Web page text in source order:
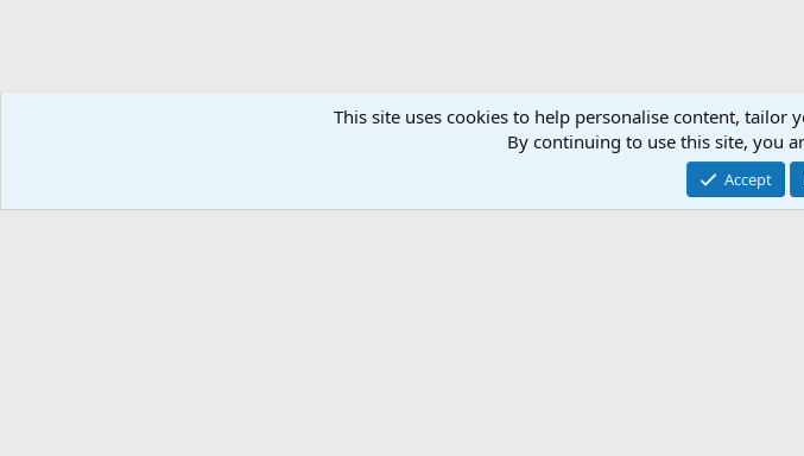
This site uses cookies to help personalise content,
By continuing to use this site, you
Accept